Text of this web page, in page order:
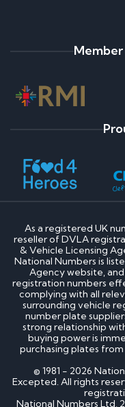
As a registered UK
reseller of DVLA
& Vehicle Licensing
National Numbers is
Agency website,
registration numbers
complying with all
surrounding vehicle
number plate
strong relationship
buying power is
purchasing plates
© 1981 - 2026
Excepted. All rights
National Numbers Ltd,